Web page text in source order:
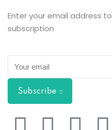
Enter your email address
subscription
Subscribe